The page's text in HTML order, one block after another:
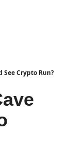
See Crypto Run?